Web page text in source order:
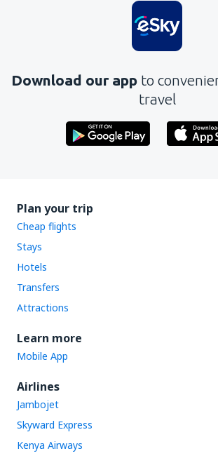
Contains incorrect information
Does not exhaust the topic
Send
Download our app to
travel
Plan your trip
Cheap flights
Stays
Hotels
Transfers
Attractions
Learn more
Mobile App
Airlines
Jambojet
Skyward Express
Kenya Airways